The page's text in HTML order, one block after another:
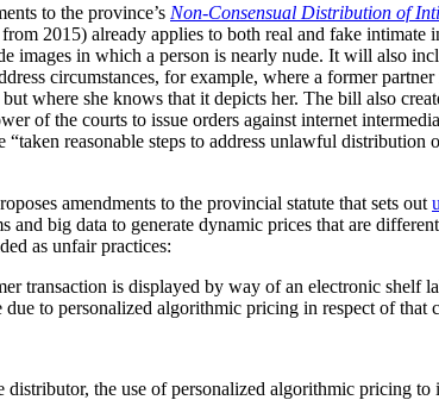
to the province’s Non-Consensual Distribution of
2015) already applies to both real and fake intimate
images in which a person is nearly nude. It will also
circumstances, for example, where a former
where she knows that it depicts her. The bill also
of the courts to issue orders against internet
reasonable steps to address unlawful distribution
amendments to the provincial statute that sets out
and big data to generate dynamic prices that are
as unfair practices:
transaction is displayed by way of an electronic shelf
to personalized algorithmic pricing in respect of that
the use of personalized algorithmic pricing to